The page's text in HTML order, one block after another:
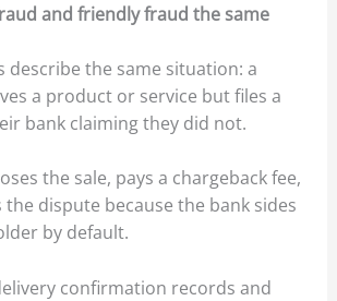
and friendly fraud the same
describe the same situation: a
a product or service but files a
bank claiming they did not.
the sale, pays a chargeback fee,
dispute because the bank sides
by default.
confirmation records and